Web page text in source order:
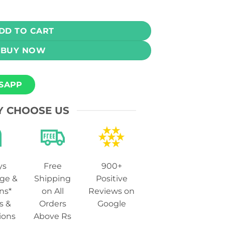
TO CART
BUY NOW
CHOOSE US
&
&
Free
Shipping
on All
Orders
Above Rs
900+
Positive
Reviews on
Google